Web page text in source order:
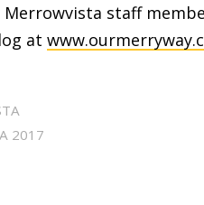
Merrowvista staff
at
2017